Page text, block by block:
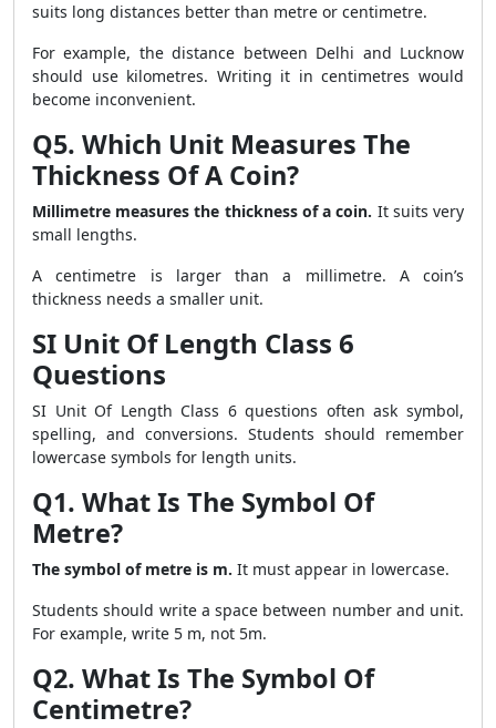
suits long distances better than metre or centimetre.
For example, the distance between Delhi and Lucknow
should use kilometres. Writing it in centimetres would
become inconvenient.
Q5. Which Unit Measures The
Thickness Of A Coin?
Millimetre measures the thickness of a coin. It suits very
small lengths.
A centimetre is larger than a millimetre. A coin’s
thickness needs a smaller unit.
SI Unit Of Length Class 6
Questions
SI Unit Of Length Class 6 questions often ask symbol,
spelling, and conversions. Students should remember
lowercase symbols for length units.
Q1. What Is The Symbol Of
Metre?
The symbol of metre is m. It must appear in lowercase.
Students should write a space between number and unit.
For example, write 5 m, not 5m.
Q2. What Is The Symbol Of
Centimetre?